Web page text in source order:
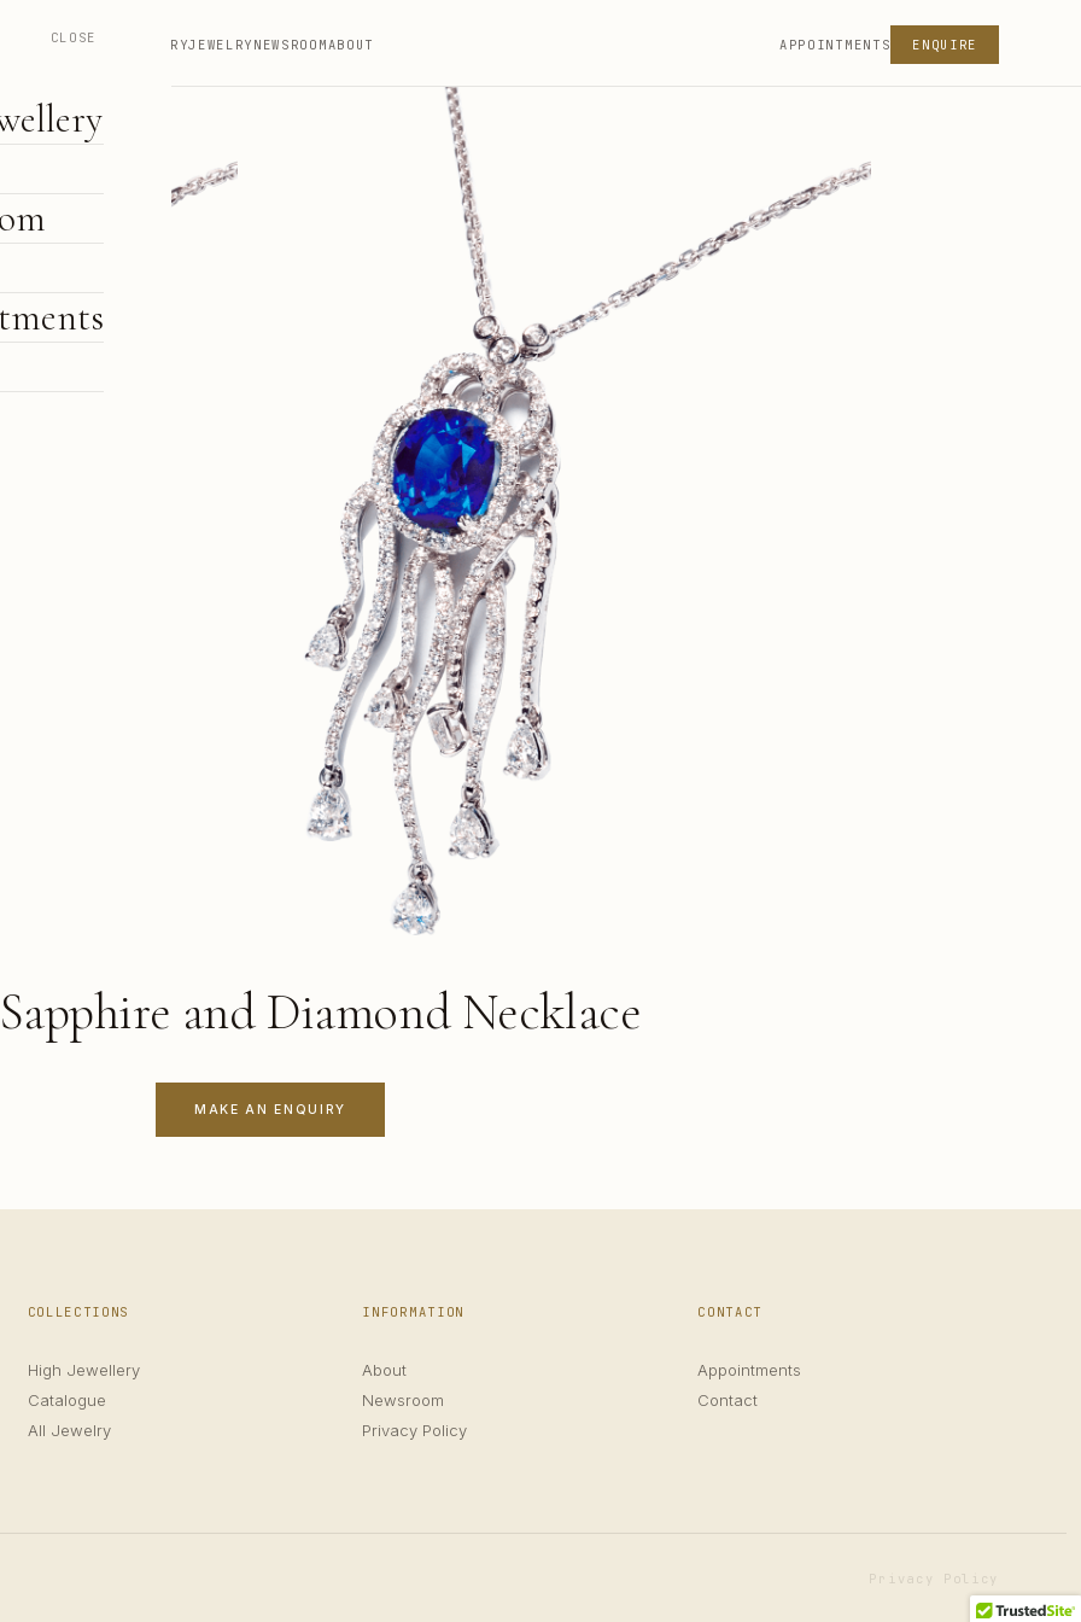
HIGH JEWELLERYJEWELRY NEWSROOM ABOUT APPOINTMENTS ENQUIRE
CLOSE
and Diamond Necklace
MAKE AN ENQUIRY
COLLECTIONS
High Jewellery
Catalogue
All Jewelry
INFORMATION
About
Newsroom
Privacy Policy
CONTACT
Appointments
Contact
Privacy Policy